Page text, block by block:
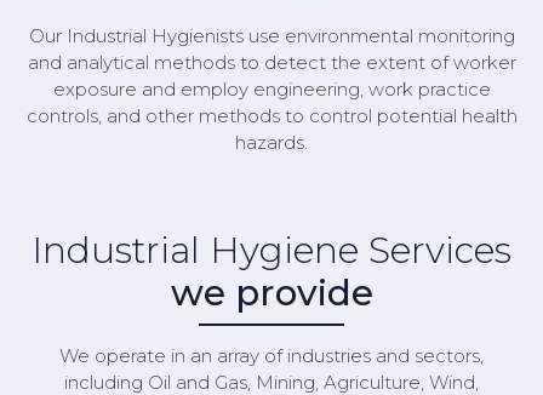
Our Industrial Hygienists use environmental monitoring
and analytical methods to detect the extent of worker
exposure and employ engineering, work practice
controls, and other methods to control potential health
hazards.
Industrial Hygiene Services
we provide
We operate in an array of industries and sectors,
including Oil and Gas, Mining, Agriculture, Wind,